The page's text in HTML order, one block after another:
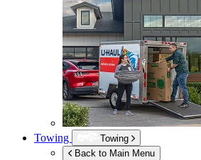
Towing
Towing
Back to Main Menu